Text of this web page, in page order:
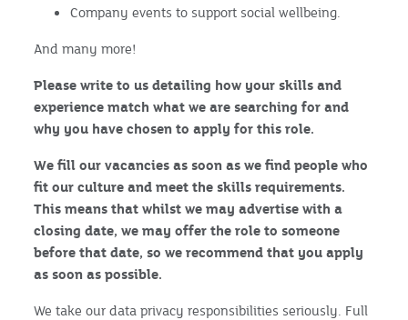
Company events to support social wellbeing.
And many more!
Please write to us detailing how your skills and
experience match what we are searching for and
why you have chosen to apply for this role.
We fill our vacancies as soon as we find people who
fit our culture and meet the skills requirements.
This means that whilst we may advertise with a
closing date, we may offer the role to someone
before that date, so we recommend that you apply
as soon as possible.
We take our data privacy responsibilities seriously. Full